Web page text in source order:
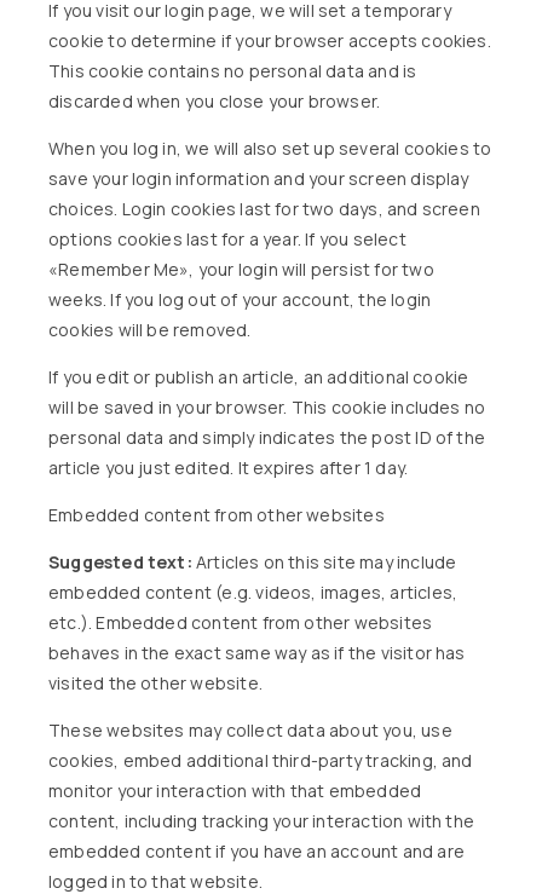
If you visit our login page, we will set a temporary
cookie to determine if your browser accepts cookies.
This cookie contains no personal data and is
discarded when you close your browser.
When you log in, we will also set up several cookies to
save your login information and your screen display
choices. Login cookies last for two days, and screen
options cookies last for a year. If you select
«Remember Me», your login will persist for two
weeks. If you log out of your account, the login
cookies will be removed.
If you edit or publish an article, an additional cookie
will be saved in your browser. This cookie includes no
personal data and simply indicates the post ID of the
article you just edited. It expires after 1 day.
Embedded content from other websites
Suggested text:Articles on this site may include
embedded content (e.g. videos, images, articles,
etc.). Embedded content from other websites
behaves in the exact same way as if the visitor has
visited the other website.
These websites may collect data about you, use
cookies, embed additional third-party tracking, and
monitor your interaction with that embedded
content, including tracking your interaction with the
embedded content if you have an account and are
logged in to that website.